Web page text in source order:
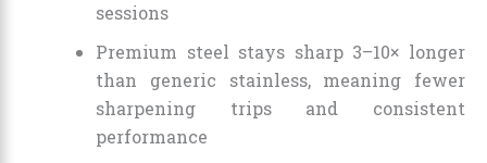
sessions
Premium steel stays sharp 3–10× longer
than generic stainless, meaning fewer
sharpening trips and consistent
performance